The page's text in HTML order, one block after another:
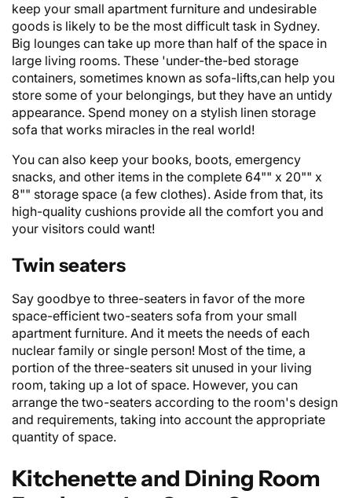
keep your small apartment furniture and undesirable
goods is likely to be the most difficult task in Sydney.
Big lounges can take up more than half of the space in
large living rooms. These 'under-the-bed storage
containers, sometimes known as sofa-lifts,can help you
store some of your belongings, but they have an untidy
appearance. Spend money on a stylish linen storage
sofa that works miracles in the real world!
You can also keep your books, boots, emergency
snacks, and other items in the complete 64"" x 20"" x
8"" storage space (a few clothes). Aside from that, its
high-quality cushions provide all the comfort you and
your visitors could want!
Twin seaters
Say goodbye to three-seaters in favor of the more
space-efficient two-seaters sofa from your small
apartment furniture. And it meets the needs of each
nuclear family or single person! Most of the time, a
portion of the three-seaters sit unused in your living
room, taking up a lot of space. However, you can
arrange the two-seaters according to the room's design
and requirements, taking into account the appropriate
quantity of space.
Kitchenette and Dining Room